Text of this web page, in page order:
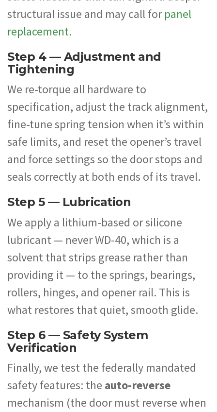
structural issue and may call forpanel
replacement.
Step 4 — Adjustment and
Tightening
We re-torque all hardware to
specification, adjust the track alignment,
fine-tune spring tension when it’s within
safe limits, and reset the opener’s travel
and force settings so the door stops and
seals correctly at both ends of its travel.
Step 5 — Lubrication
We apply a lithium-based or silicone
lubricant — never WD-40, which is a
solvent that strips grease rather than
providing it — to the springs, bearings,
rollers, hinges, and opener rail. This is
what restores that quiet, smooth glide.
Step 6 — Safety System
Verification
Finally, we test the federally mandated
safety features: the auto-reverse
mechanism (the door must reverse when